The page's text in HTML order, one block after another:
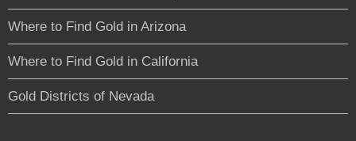
Where to Find Gold in Arizona
Where to Find Gold in California
Gold Districts of Nevada